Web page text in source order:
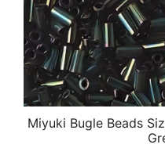
Miyuki Bugle Beads